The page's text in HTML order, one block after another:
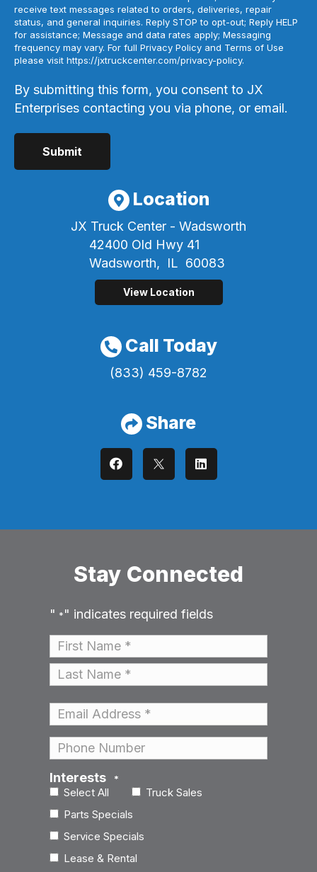
receive text messages related to orders, deliveries, repair
status, and general inquiries. Reply STOP to opt-out; Reply HELP
for assistance; Message and data rates apply; Messaging
frequency may vary. For full Privacy Policy and Terms of Use
please visit https://jxtruckcenter.com/privacy-policy.
By submitting this form, you consent to JX
Enterprises contacting you via phone, or email.
Location
JX Truck Center - Wadsworth
42400 Old Hwy 41
Wadsworth,
IL 60083
View Location
Call Today
(833) 459-8782
Share
Stay Connected
" *" indicates required fields
Name
*
First
Email
*
Phone
Interests *
Select All
Truck Sales
Parts Specials
Service Specials
Lease & Rental